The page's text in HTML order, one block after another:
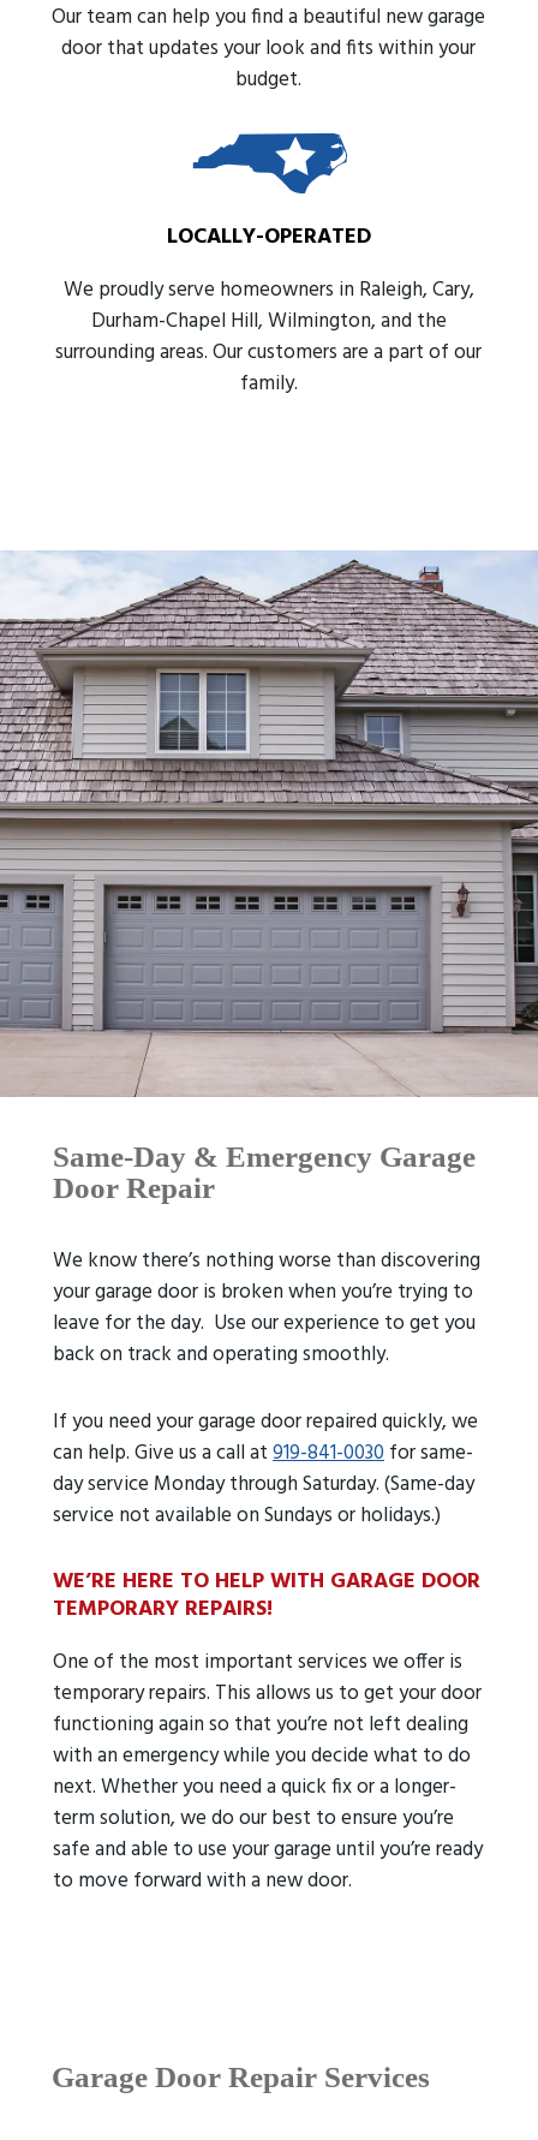
Our team can help you find a beautiful new garage
door that updates your look and fits within your
budget.
LOCALLY-OPERATED
We proudly serve homeowners in Raleigh, Cary,
Durham-Chapel Hill, Wilmington, and the
surrounding areas. Our customers are a part of our
family.
Same-Day & Emergency Garage
Door Repair
We know there’s nothing worse than discovering
your garage door is broken when you’re trying to
leave for the day. Use our experience to get you
back on track and operating smoothly.
If you need your garage door repaired quickly, we
can help. Give us a call at919-841-0030for same-
day service Monday through Saturday. (Same-day
service not available on Sundays or holidays.)
WE’RE HERE TO HELP WITH GARAGE DOOR
TEMPORARY REPAIRS!
One of the most important services we offer is
temporary repairs. This allows us to get your door
functioning again so that you’re not left dealing
with an emergency while you decide what to do
next. Whether you need a quick fix or a longer-
term solution, we do our best to ensure you’re
safe and able to use your garage until you’re ready
to move forward with a new door.
Garage Door Repair Services